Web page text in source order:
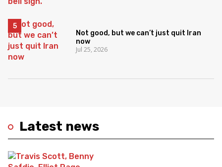
Latest news
Not good, but we can’t just quit Iran
now
Jul 25, 2026